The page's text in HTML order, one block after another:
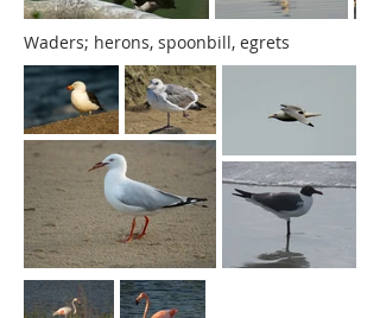
Waders; herons, spoonbill, egrets